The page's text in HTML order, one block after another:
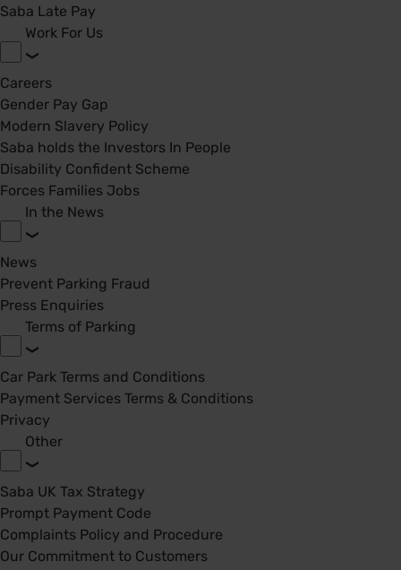
Saba Late Pay
Work For Us
Careers
Gender Pay Gap
Modern Slavery Policy
Saba holds the Investors In People
Disability Confident Scheme
Forces Families Jobs
In the News
News
Prevent Parking Fraud
Press Enquiries
Terms of Parking
Car Park Terms and Conditions
Payment Services Terms & Conditions
Privacy
Other
Saba UK Tax Strategy
Prompt Payment Code
Complaints Policy and Procedure
Our Commitment to Customers